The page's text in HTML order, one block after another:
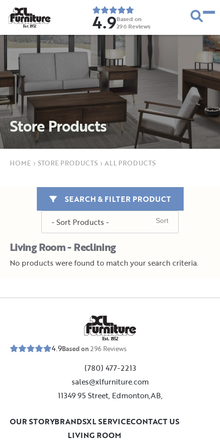
Est. 1952 4.9Based on
296 Reviews
Store Products
HOME › STORE PRODUCTS › ALL PRODUCTS
Living Room - Reclining
SEARCH & FILTER PRODUCT
No products were found to match your search criteria.
Est. 1952
4.9Based on296 Reviews
(780) 477-2213
sales@xlfurniture.com
11349 95 Street, Edmonton,AB,
LIVING ROOM
OUR STORYBRANDSXL SERVICECONTACT US